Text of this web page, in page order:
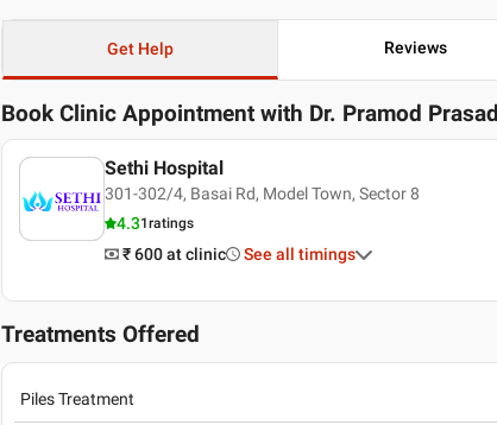
Get Help Reviews
Book Clinic Appointment with Dr. Pramod Prasad
Sethi Hospital
301-302/4, Basai Rd, Model Town, Sector 8
4.31ratings
₹ 600 at clinic See all timings
Treatments Offered
Piles Treatment